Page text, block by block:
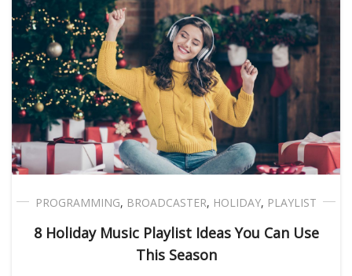
PROGRAMMING, BROADCASTER, HOLIDAY, PLAYLIST
8 Holiday Music Playlist Ideas You Can Use
This Season